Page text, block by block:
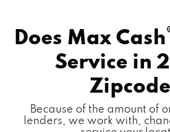
Does Max Cash
Service in
Because of the amount of
lenders, we work with,